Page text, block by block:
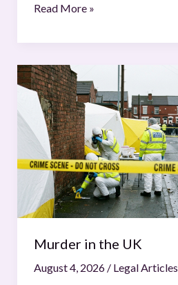
Read More »
Murder in the UK
August 4, 2026 / Legal Articles
Murder
in
the
UK